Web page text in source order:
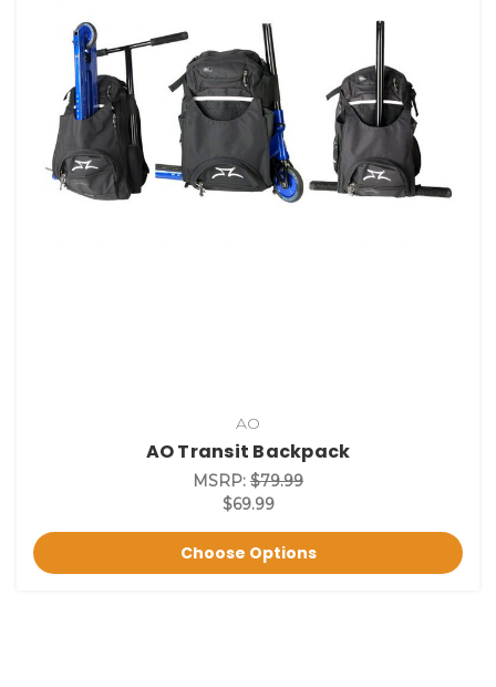
AO
AO Transit Backpack
MSRP: $79.99
$69.99
Choose Options